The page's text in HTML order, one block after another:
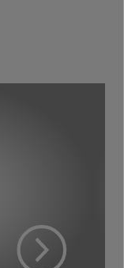
View Project